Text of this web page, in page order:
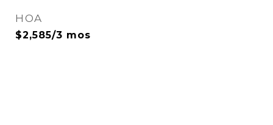
HOA
$2,585/3 mos